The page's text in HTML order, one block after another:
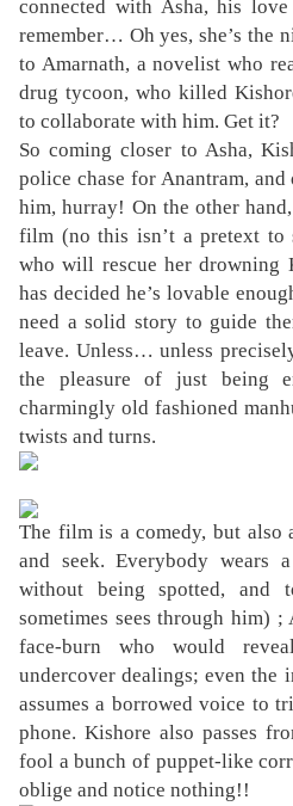
connected with Asha, his
remember… Oh yes, she’s the
to Amarnath, a novelist who
drug tycoon, who killed
to collaborate with him. Get it?
So coming closer to Asha,
police chase for Anantram,
him, hurray! On the other
film (no this isn’t a pretext to
who will rescue her drowning
has decided he’s lovable
need a solid story to guide
leave. Unless… unless
the pleasure of just being
charmingly old fashioned
twists and turns.
The film is a comedy, but also
and seek. Everybody wears
without being spotted, and
sometimes sees through him)
face-burn who would
undercover dealings; even the
assumes a borrowed voice to
phone. Kishore also passes
fool a bunch of puppet-like
oblige and notice nothing!!